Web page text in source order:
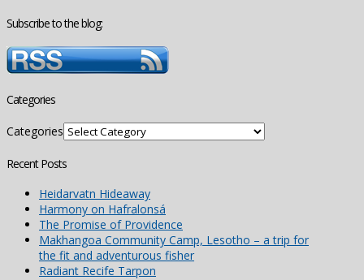
Subscribe to the blog:
Categories
Categories
Recent Posts
Heidarvatn Hideaway
Harmony on Hafralonsá
The Promise of Providence
Makhangoa Community Camp, Lesotho – a trip for
the fit and adventurous fisher
Radiant Recife Tarpon